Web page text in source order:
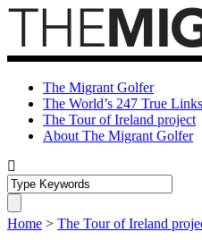
The Migrant Golfer
The World’s 247 True
The Tour of Ireland project
About The Migrant Golfer
Home > The Tour of Ireland